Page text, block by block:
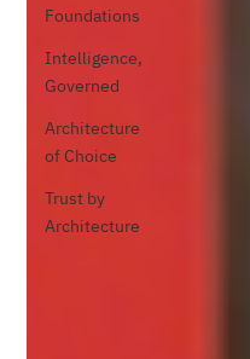
Foundations
Intelligence,
Governed
Architecture
of Choice
Trust by
Architecture